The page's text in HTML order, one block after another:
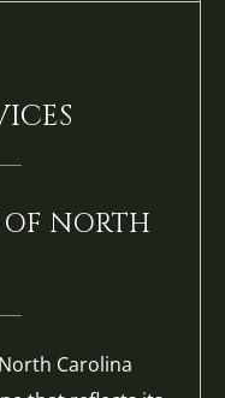
NORTH
Carolina